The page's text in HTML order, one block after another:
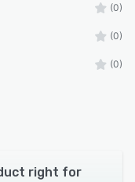
(0)
(0)
(0)
right for